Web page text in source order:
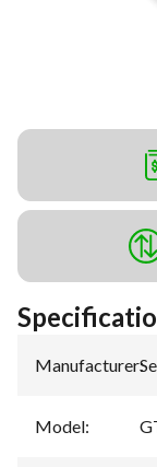
Manufacturer:
Model: